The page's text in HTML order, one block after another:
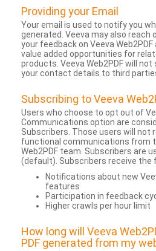
Providing your Email
Your email is used to notify you
generated. Veeva may also reach
your feedback on Veeva
value added opportunities for
products. Veeva Web2PDF will
your contact details to third
Subscribing to Veeva
Users who choose to opt out of
Communications option are
Subscribers. Those users will not
functional communications from
Web2PDF team. Subscribers are
(default). Subscribers receive the
Notifications about new
features
Participation in feedback
Higher crawls per hour limit
How long will Veeva
PDF generated from my